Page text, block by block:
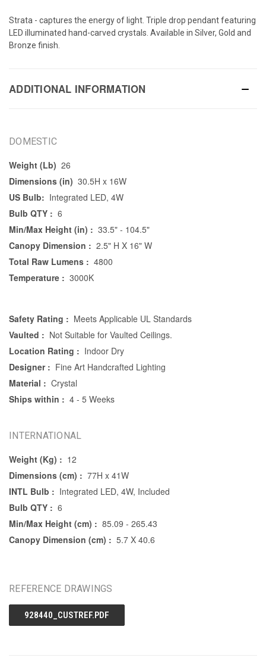
Strata - captures the energy of light. Triple drop pendant featuring
LED illuminated hand-carved crystals. Available in Silver, Gold and
Bronze finish.
ADDITIONAL INFORMATION
DOMESTIC
Weight (Lb) 26
Dimensions (in) 30.5H x 16W
US Bulb: Integrated LED, 4W
Bulb QTY : 6
Min/Max Height (in) : 33.5" - 104.5"
Canopy Dimension : 2.5" H X 16" W
Total Raw Lumens : 4800
Temperature : 3000K
Safety Rating : Meets Applicable UL Standards
Vaulted : Not Suitable for Vaulted Ceilings.
Location Rating : Indoor Dry
Designer : Fine Art Handcrafted Lighting
Material : Crystal
Ships within : 4 - 5 Weeks
INTERNATIONAL
Weight (Kg) : 12
Dimensions (cm) : 77H x 41W
INTL Bulb : Integrated LED, 4W, Included
Bulb QTY : 6
Min/Max Height (cm) : 85.09 - 265.43
Canopy Dimension (cm) : 5.7 X 40.6
REFERENCE DRAWINGS
928440_CUSTREF.PDF